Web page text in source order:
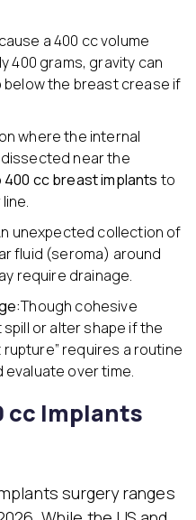
a 400 cc volume
400 grams, gravity can
the breast crease if
where the internal
near the
400 cc breast implants to
unexpected collection of
fluid (seroma) around
require drainage.
Though cohesive
spill or alter shape if the
requires a routine
evaluate over time.
cc Implants
surgery ranges